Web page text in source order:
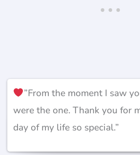
”From the moment I saw
were the one. Thank you for
day of my life so special.”